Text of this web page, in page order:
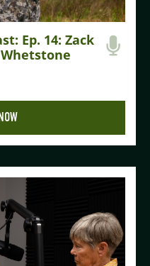
Ep. 14: Zack